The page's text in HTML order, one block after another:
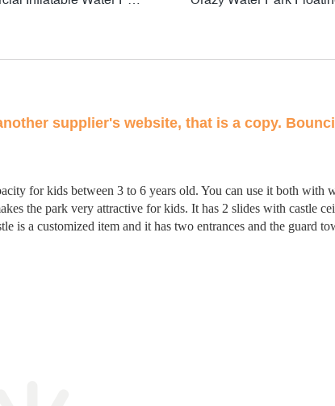
supplier's website, that is a copy.
for kids between 3 to 6 years old. You can use it both with
the park very attractive for kids. It has 2 slides with castle
is a customized item and it has two entrances and the guard